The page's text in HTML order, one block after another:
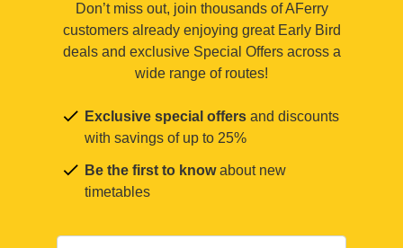
Don’t miss out, join thousands of AFerry
customers already enjoying great Early Bird
deals and exclusive Special Offers across a
wide range of routes!
Exclusive special offers and discounts
with savings of up to 25%
Be the first to knowabout new
timetables